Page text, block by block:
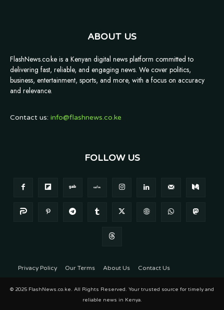
ABOUT US
FlashNews.co.ke is a Kenyan digital news platform committed to
delivering fast, reliable, and engaging news. We cover politics,
business, entertainment, sports, and more, with a focus on accuracy
and relevance.
Contact us: info@flashnews.co.ke
FOLLOW US
Privacy Policy Our Terms About Us Contact Us
© 2025 FlashNews.co.ke. All Rights Reserved. Your trusted source for timely and
reliable news in Kenya.